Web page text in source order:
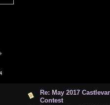
Re: May 2017
Contest